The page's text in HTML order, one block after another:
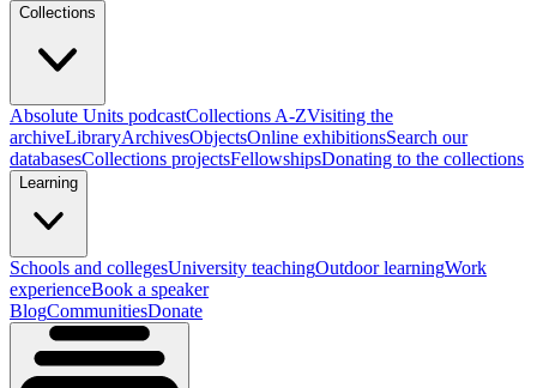
Collections
Absolute Units podcastCollections A-ZVisiting the
archiveLibraryArchivesObjectsOnline exhibitionsSearch our
databasesCollections projectsFellowshipsDonating to the collections
Learning
Schools and collegesUniversity teachingOutdoor learningWork
experienceBook a speaker
BlogCommunitiesDonate